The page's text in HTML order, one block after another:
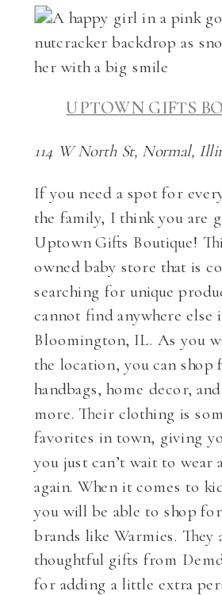
UPTOWN GIFTS
114 W North St, Normal,
If you need a spot for
the family, I think you are
Uptown Gifts Boutique!
owned baby store that is
searching for unique
cannot find anywhere else
Bloomington, IL. As you
the location, you can shop
handbags, home decor,
more. Their clothing is
favorites in town, giving
you just can’t wait to wear
again. When it comes to
you will be able to shop
brands like Warmies. They
thoughtful gifts from
for adding a little extra